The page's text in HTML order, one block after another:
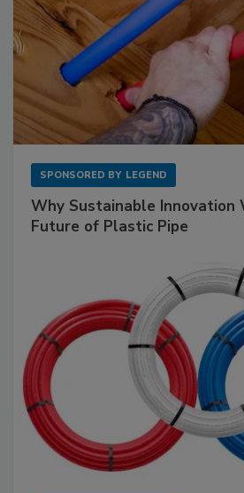
SPONSORED BY LEGEND
Why Sustainable Innovation
Future of Plastic Pipe